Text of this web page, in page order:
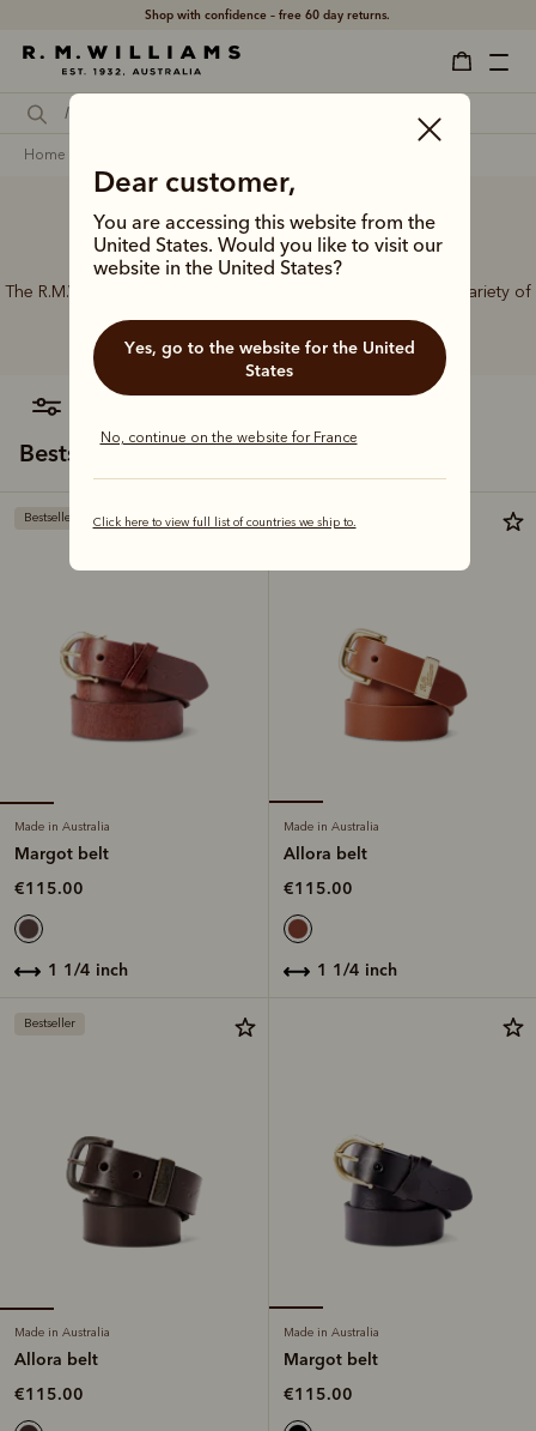
Shop with confidence – free 60 day returns.
Dear customer,
You are accessing this website from the
United States. Would you like to visit our
website in the United States?
Yes, go to the website for the United
States
No, continue on the website for France
Click here to view full list of countries we ship to.
home
Women’s leather belts
The R.M.Williams range of women’s leather belts features a variety of
designs, leather types and tones to suit your style.
Bestsellers
Bestseller
Made in Australia
Margot belt
€115.00
1 1/4 inch
Bestseller
Made in Australia
Allora belt
€115.00
1 1/4 inch
Bestseller
Made in Australia
Allora belt
€115.00
Made in Australia
Margot belt
€115.00